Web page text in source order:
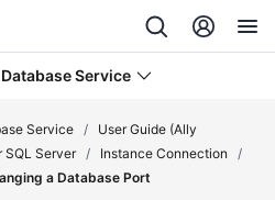
Service
Service /
User Guide (Ally
SQL Server / Instance Connection
/
a Database Port